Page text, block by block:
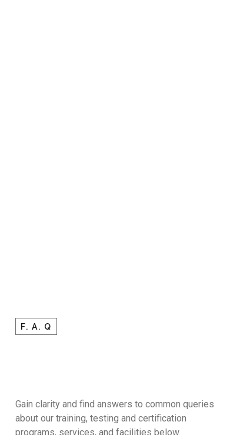
F. A. Q
Gain clarity and find answers to common queries
about our training, testing and certification
programs, services, and facilities below.